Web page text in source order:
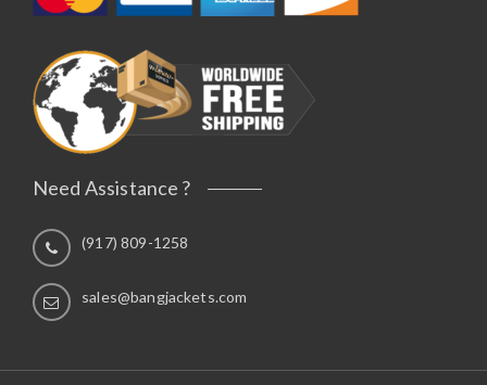
Need Assistance ?
(917) 809-1258
sales@bangjackets.com